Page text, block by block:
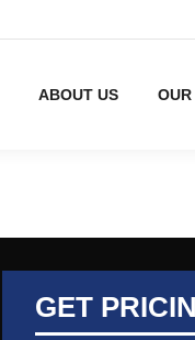
ABOUT US OUR
GET